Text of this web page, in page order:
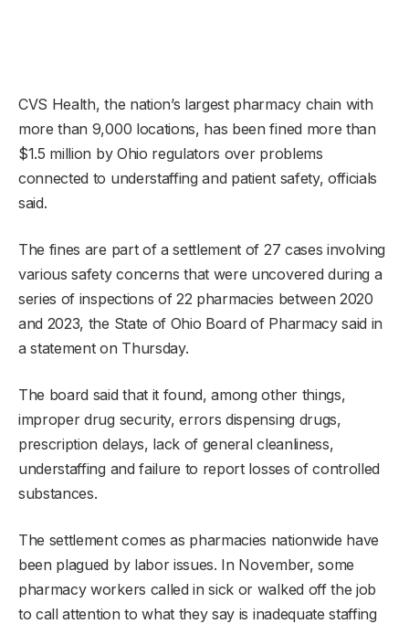
CVS Health, the nation’s largest pharmacy chain with
more than 9,000 locations, has been fined more than
$1.5 million by Ohio regulators over problems
connected to understaffing and patient safety, officials
said.
The fines are part of a settlement of 27 cases involving
various safety concerns that were uncovered during a
series of inspections of 22 pharmacies between 2020
and 2023, the State of Ohio Board of Pharmacy said in
a statement on Thursday.
The board said that it found, among other things,
improper drug security, errors dispensing drugs,
prescription delays, lack of general cleanliness,
understaffing and failure to report losses of controlled
substances.
The settlement comes as pharmacies nationwide have
been plagued by labor issues. In November, some
pharmacy workers called in sick or walked off the job
to call attention to what they say is inadequate staffing